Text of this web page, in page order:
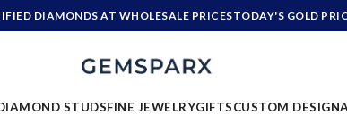
DIAMONDS AT WHOLESALE PRICESTODAY'S GOLD
STUDSFINE JEWELRYGIFTSCUSTOM DESIGN